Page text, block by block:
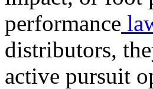
performance
distributors,
active pursuit